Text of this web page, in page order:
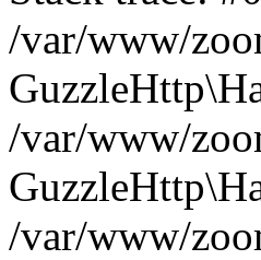
/var/www/
/var/www/
/var/www/